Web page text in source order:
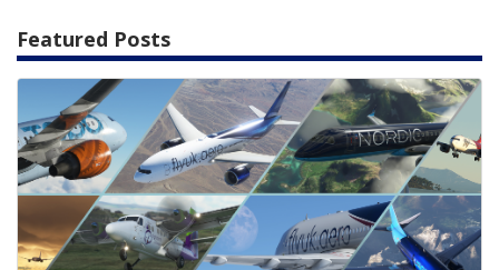
Featured Posts